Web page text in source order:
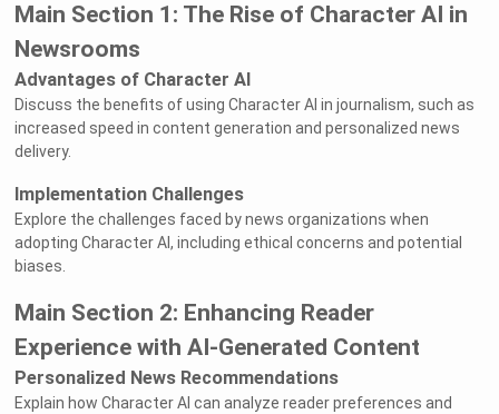
Main Section 1: The Rise of Character AI in
Newsrooms
Advantages of Character AI
Discuss the benefits of using Character AI in journalism, such as
increased speed in content generation and personalized news
delivery.
Implementation Challenges
Explore the challenges faced by news organizations when
adopting Character AI, including ethical concerns and potential
biases.
Main Section 2: Enhancing Reader
Experience with AI-Generated Content
Personalized News Recommendations
Explain how Character AI can analyze reader preferences and